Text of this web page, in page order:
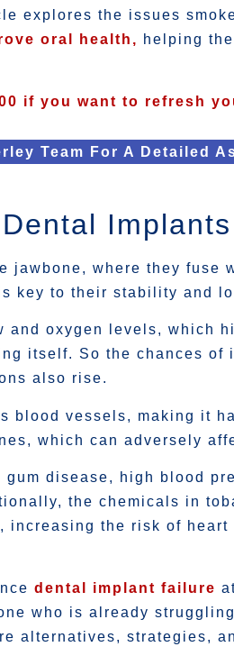
explores the issues
oral health, helping
if you want to refresh
Team For A Detailed
jawbone, where they fuse
key to their stability and
and oxygen levels, which
itself. So the chances of
also rise.
blood vessels, making it
which can adversely
disease, high blood
the chemicals in
increasing the risk of heart
dental implant failure
who is already
alternatives, strategies,